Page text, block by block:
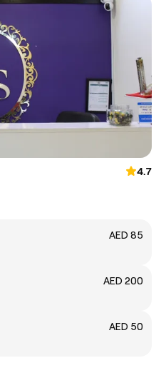
4.7
AED 85
AED 200
AED 50